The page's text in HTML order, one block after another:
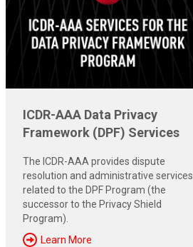
ICDR-AAA Data Privacy
Framework (DPF) Services
The ICDR-AAA provides dispute
resolution and administrative services
related to the DPF Program (the
successor to the Privacy Shield
Program).
Learn More